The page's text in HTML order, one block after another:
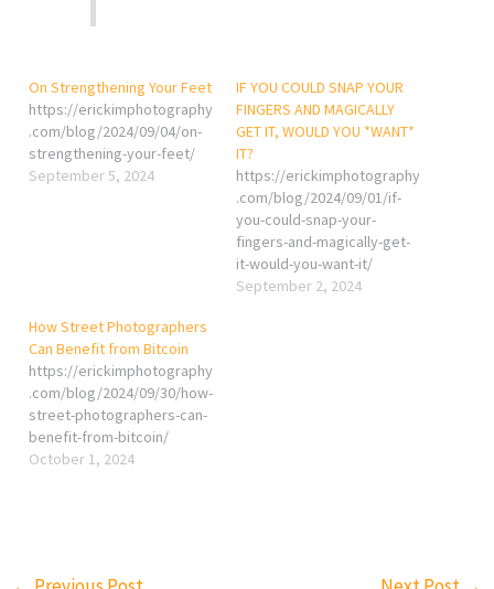
On Strengthening Your Feet
https://erickimphotography
.com/blog/2024/09/04/on-
strengthening-your-feet/
September 5, 2024
IF YOU COULD SNAP YOUR
FINGERS AND MAGICALLY
GET IT, WOULD YOU *WANT*
IT?
https://erickimphotography
.com/blog/2024/09/01/if-
you-could-snap-your-
fingers-and-magically-get-
it-would-you-want-it/
September 2, 2024
How Street Photographers
Can Benefit from Bitcoin
https://erickimphotography
.com/blog/2024/09/30/how-
street-photographers-can-
benefit-from-bitcoin/
October 1, 2024